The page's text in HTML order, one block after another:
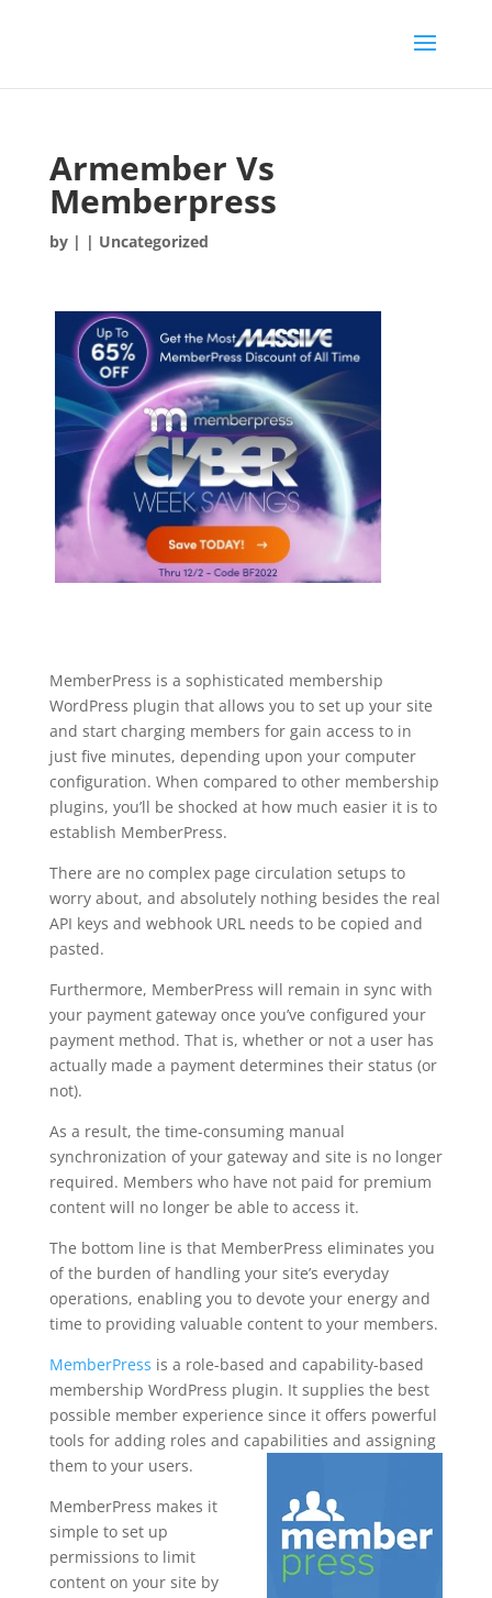
Armember Vs
Memberpress
by | | Uncategorized
MemberPress is a sophisticated membership
WordPress plugin that allows you to set up your site
and start charging members for gain access to in
just five minutes, depending upon your computer
configuration. When compared to other membership
plugins, you’ll be shocked at how much easier it is to
establish MemberPress.
There are no complex page circulation setups to
worry about, and absolutely nothing besides the real
API keys and webhook URL needs to be copied and
pasted.
Furthermore, MemberPress will remain in sync with
your payment gateway once you’ve configured your
payment method. That is, whether or not a user has
actually made a payment determines their status (or
not).
As a result, the time-consuming manual
synchronization of your gateway and site is no longer
required. Members who have not paid for premium
content will no longer be able to access it.
The bottom line is that MemberPress eliminates you
of the burden of handling your site’s everyday
operations, enabling you to devote your energy and
time to providing valuable content to your members.
MemberPress is a role-based and capability-based
membership WordPress plugin. It supplies the best
possible member experience since it offers powerful
tools for adding roles and capabilities and assigning
them to your users.
MemberPress makes it
simple to set up
permissions to limit
content on your site by